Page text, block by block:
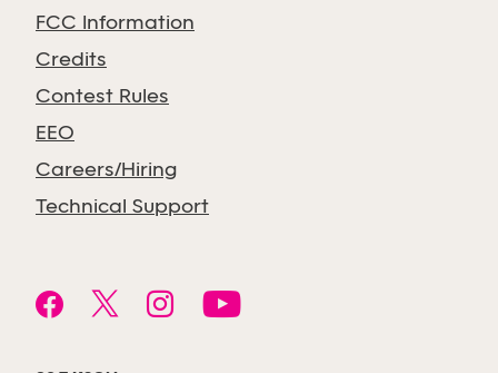
FCC Information
Credits
Contest Rules
EEO
Careers/Hiring
Technical Support